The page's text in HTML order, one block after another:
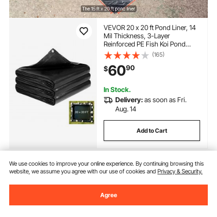
VEVOR 20 x 20 ft Pond Liner, 14
Mil Thickness, 3-Layer
Reinforced PE Fish Koi Pond
Liner for Outdoor Ponds, with
Hemmed Edge and 4 Metal
Buttonholes, for Water Garden,
Waterfall, and Fountains, Black
(165)
$6090
In Stock.
Delivery:as soon as Fri.
Aug. 14
Add to Cart
Previous Next
We use cookies to improve your online experience. By continuing browsing this
website, we assume you agree with our use of cookies andPrivacy & Security.
Agree